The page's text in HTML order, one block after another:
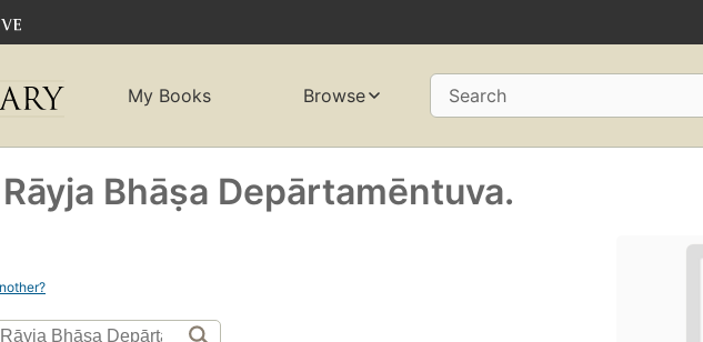
My Books Browse Search
Bhāṣa Depārtamēntuva.